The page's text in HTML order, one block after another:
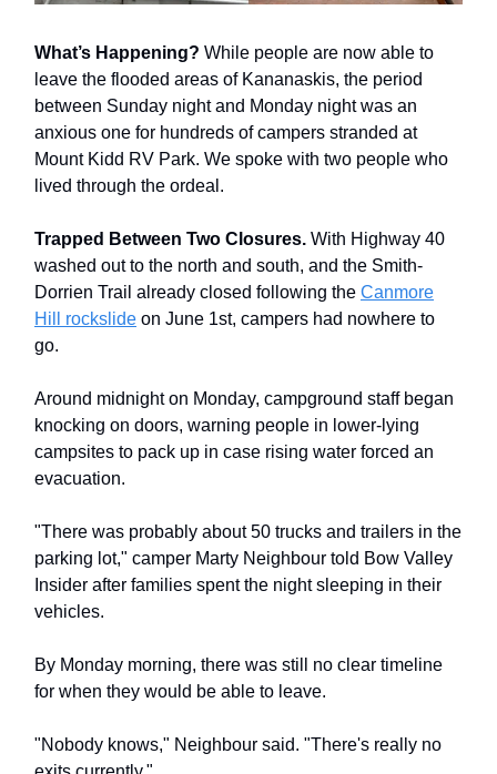
What’s Happening? While people are now able to
leave the flooded areas of Kananaskis, the period
between Sunday night and Monday night was an
anxious one for hundreds of campers stranded at
Mount Kidd RV Park. We spoke with two people who
lived through the ordeal.
Trapped Between Two Closures. With Highway 40
washed out to the north and south, and the Smith-
Dorrien Trail already closed following the Canmore
Hill rockslide on June 1st, campers had nowhere to
go.
Around midnight on Monday, campground staff began
knocking on doors, warning people in lower-lying
campsites to pack up in case rising water forced an
evacuation.
"There was probably about 50 trucks and trailers in the
parking lot," camper Marty Neighbour told Bow Valley
Insider after families spent the night sleeping in their
vehicles.
By Monday morning, there was still no clear timeline
for when they would be able to leave.
"Nobody knows," Neighbour said. "There's really no